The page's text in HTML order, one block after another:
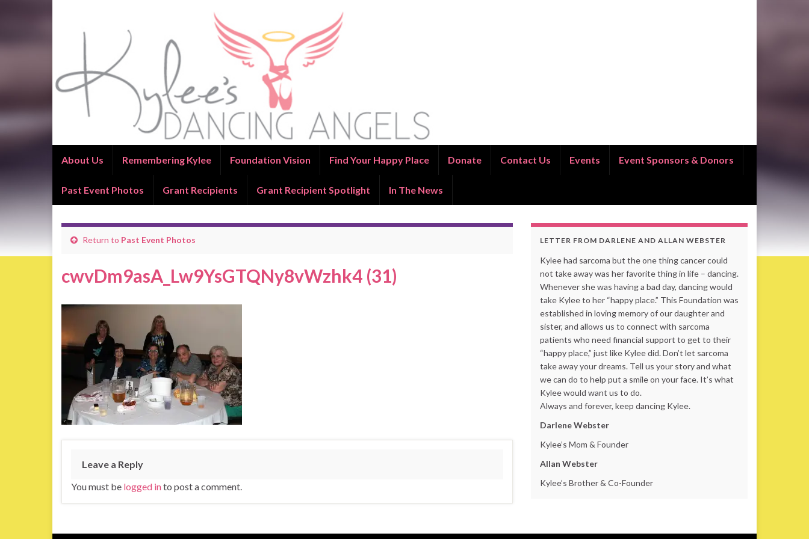
About Us Remembering Kylee Foundation Vision Find Your Happy Place Donate Contact Us Events Event Sponsors & Donors
Past Event Photos Grant Recipients Grant Recipient Spotlight In The News
Return to Past Event Photos
cwvDm9asA_Lw9YsGTQNy8vWzhk4 (31)
Leave a Reply
You must be logged into post a comment.
LETTER FROM DARLENE AND ALLAN WEBSTER
Kylee had sarcoma but the one thing cancer could
not take away was her favorite thing in life – dancing.
Whenever she was having a bad day, dancing would
take Kylee to her “happy place.” This Foundation was
established in loving memory of our daughter and
sister, and allows us to connect with sarcoma
patients who need financial support to get to their
“happy place,” just like Kylee did. Don’t let sarcoma
take away your dreams. Tell us your story and what
we can do to help put a smile on your face. It’s what
Kylee would want us to do.
Always and forever, keep dancing Kylee.
Darlene Webster
Kylee’s Mom & Founder
Allan Webster
Kylee’s Brother & Co-Founder